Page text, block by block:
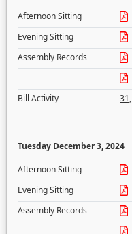
Afternoon Sitting
Evening Sitting
Assembly Records
Bill Activity
31,
Tuesday December 3, 2024
Afternoon Sitting
Evening Sitting
Assembly Records